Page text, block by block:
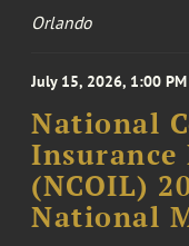
Orlando
July 15, 2026, 1:00
National
Insurance
(NCOIL)
National